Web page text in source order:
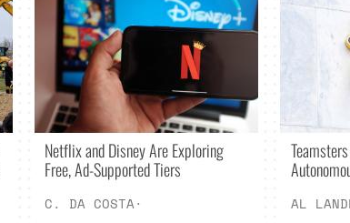
Netflix and Disney Are Exploring
Free, Ad-Supported Tiers
C. DA COSTA· AL